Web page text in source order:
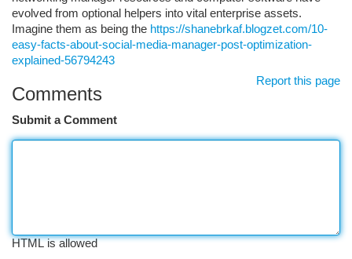
evolved from optional helpers into vital enterprise assets.
Imagine them as being the https://shanebrkaf.blogzet.com/10-
easy-facts-about-social-media-manager-post-optimization-
explained-56794243
Report this page
Comments
Submit a Comment
HTML is allowed